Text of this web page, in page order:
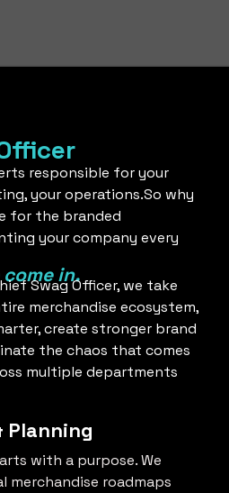
responsible for your
your operations.So why
for the branded
your company every
in.
Swag Officer, we take
merchandise ecosystem,
create stronger brand
the chaos that comes
multiple departments
Planning
with a purpose. We
merchandise roadmaps